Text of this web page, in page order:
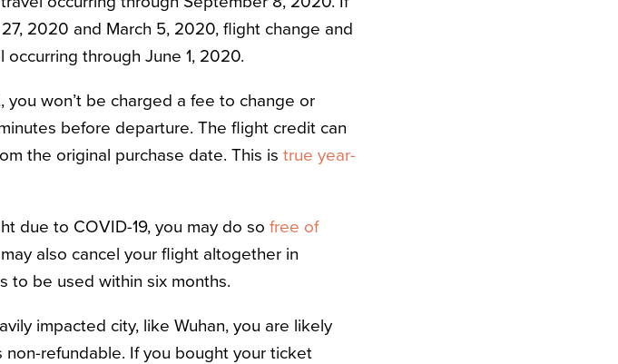
2020 and March 5, 2020, flight change and
through June 1, 2020.
won’t be charged a fee to change or
before departure. The flight credit can
the original purchase date. This is true year-
due to COVID-19, you may do so free of
also cancel your flight altogether in
to be used within six months.
impacted city, like Wuhan, you are likely
refundable. If you bought your ticket